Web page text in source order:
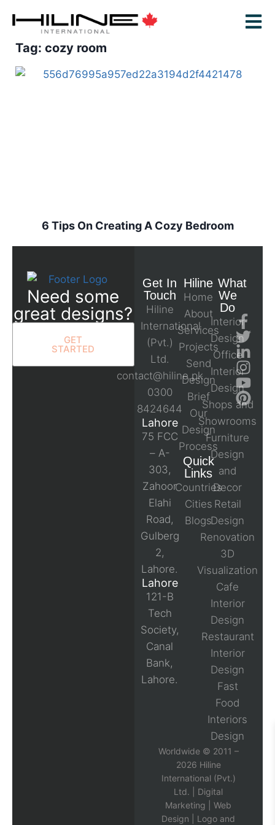
Tag: cozy room
6 Tips On Creating A Cozy Bedroom
Need some
great designs?
GET
STARTED
Get In
Touch
Hiline
International
(Pvt.)
Ltd.
contact@hiline.pk
0300
8424644
Lahore
75 FCC
– A-
303,
Zahoor
Elahi
Road,
Gulberg
2,
Lahore.
Lahore
121-B
Tech
Society,
Canal
Bank,
Lahore.
Hiline
Home
About
Services
Projects
Send
Design
Brief
Our
Design
Process
Quick
Links
Countries
Cities
Blogs
What
We
Do
Interior
Design
Office
Interior
Design
Shops and
Showrooms
Furniture
Design
and
Decor
Retail
Design
Renovation
3D
Visualization
Cafe
Interior
Design
Restaurant
Interior
Design
Fast
Food
Interiors
Design
Worldwide © 2011 –
2026 Hiline
International (Pvt.)
Ltd. | Digital
Marketing
Web
Design
Logo and